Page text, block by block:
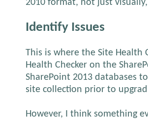
2010 format, not just
Identify Issues
This is where the Site Health
Health Checker on the
SharePoint 2013 databases
site collection prior to
However, I think something